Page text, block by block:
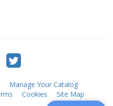
Manage Your Catalog
Cookies
Site Map